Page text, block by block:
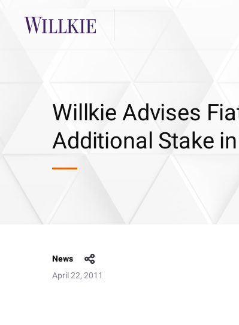
Willkie Advises
Additional Stake
News
April 22, 2011